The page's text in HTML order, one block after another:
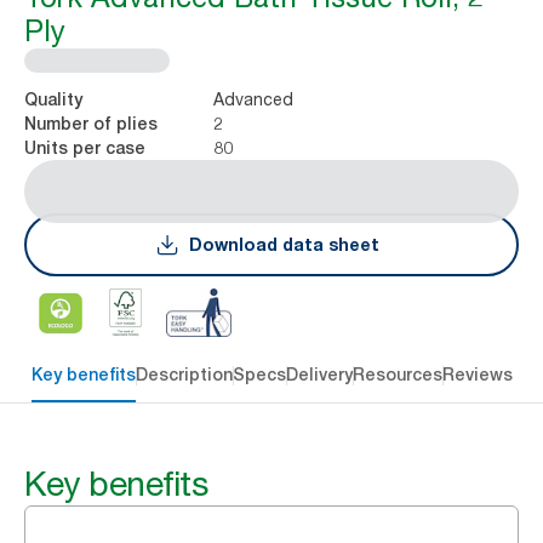
Ply
Quality Advanced
Number of plies 2
Units per case 80
Download data sheet
Key benefitsDescriptionSpecsDeliveryResourcesReviews
Key benefits